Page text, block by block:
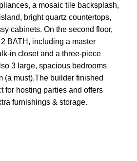
a mosaic tile backsplash,
bright quartz countertops,
cabinets. On the second floor,
BATH, including a master
in closet and a three-piece
3 large, spacious bedrooms
(a must).The builder finished
for hosting parties and offers
furnishings & storage.